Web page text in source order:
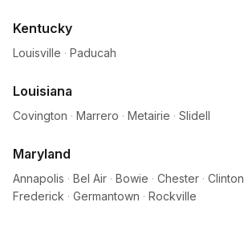
Kentucky
Louisville · Paducah
Louisiana
Covington · Marrero · Metairie · Slidell
Maryland
Annapolis · Bel Air · Bowie · Chester · Clinton
Frederick · Germantown · Rockville